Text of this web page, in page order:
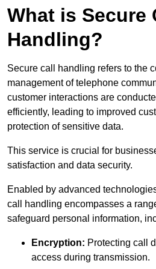
What is Secure
Handling?
Secure call handling refers to the
management of telephone
customer interactions are
efficiently, leading to improved
protection of sensitive data.
This service is crucial for
satisfaction and data security.
Enabled by advanced
call handling encompasses a
safeguard personal information,
Encryption: Protecting call
access during transmission.